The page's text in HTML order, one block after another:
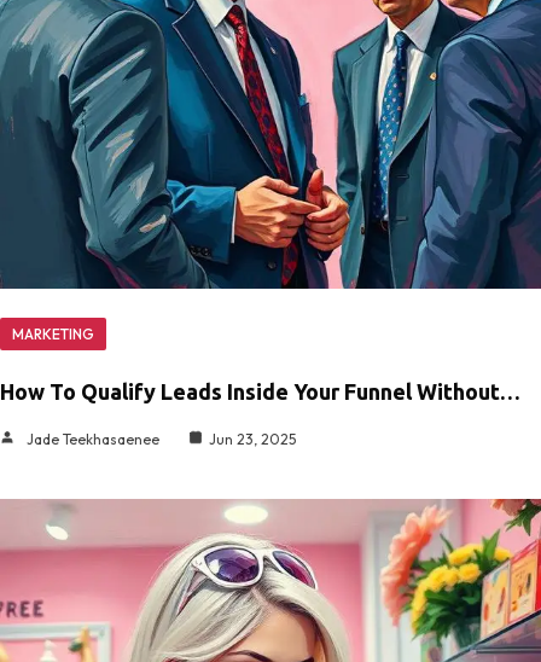
MARKETING
How To Qualify Leads Inside Your Funnel Without…
Jade Teekhasaenee Jun 23, 2025